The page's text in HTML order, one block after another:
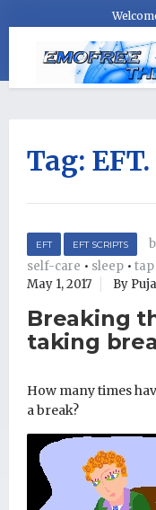
Tag:
EFT EFT SCRIPTS
self-care • sleep • tap
May 1, 2017
By Puja
Breaking
taking
How many times
a break?